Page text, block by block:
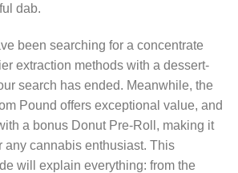
dab.
been searching for a concentrate
extraction methods with a dessert-
search has ended. Meanwhile, the
Pound offers exceptional value, and
a bonus Donut Pre-Roll, making it
any cannabis enthusiast. This
will explain everything: from the